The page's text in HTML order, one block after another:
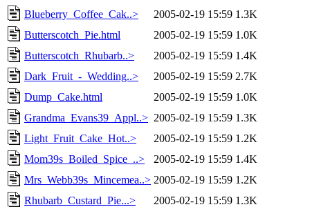
Blueberry_Coffee_Cak..>
2005-02-19 15:59 1.3K
Butterscotch_Pie.html
2005-02-19 15:59 1.0K
Butterscotch_Rhubarb..>
2005-02-19 15:59 1.4K
Dark_Fruit_-_Wedding..>
2005-02-19 15:59 2.7K
Dump_Cake.html
2005-02-19 15:59 1.0K
Grandma_Evans39_Appl..> 2005-02-19 15:59 1.3K
Light_Fruit_Cake_Hot..>
2005-02-19 15:59 1.2K
Mom39s_Boiled_Spice_..>
2005-02-19 15:59 1.4K
Mrs_Webb39s_Mincemea..> 2005-02-19 15:59 1.2K
Rhubarb_Custard_Pie...>
2005-02-19 15:59 1.3K